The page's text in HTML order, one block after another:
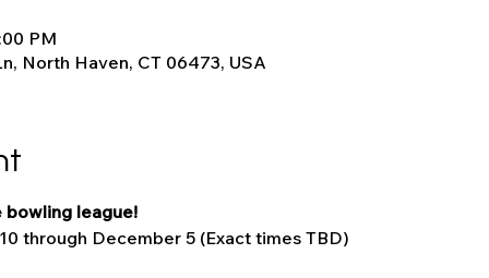
PM
North Haven, CT 06473, USA
league!
through December 5 (Exact times TBD)